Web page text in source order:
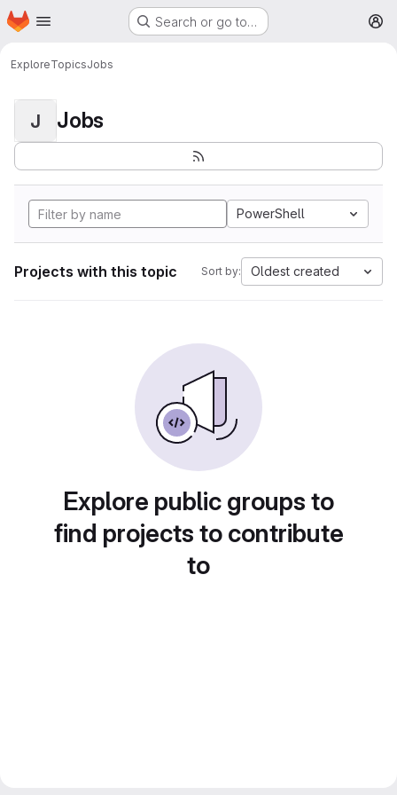
Skip to main content
Homepage Search or go to…
ExploreTopicsJobs
J Jobs
PowerShell
Projects with this topic Sort by: Oldest created
Explore public groups to
find projects to contribute
to